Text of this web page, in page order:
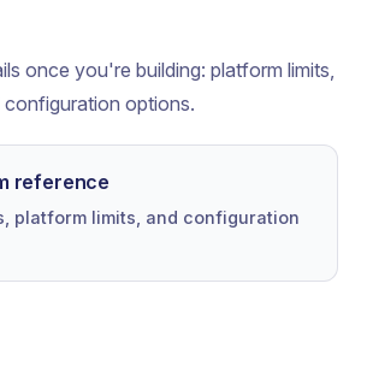
once you're building: platform limits,
configuration options.
reference
platform limits, and configuration